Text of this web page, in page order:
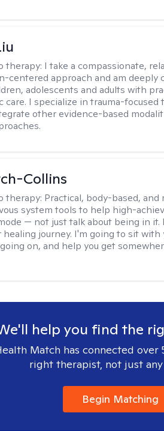
therapy: I take a compassionate,
centered approach and am deeply
adolescents and adults with
care. I specialize in trauma-focused
other evidence-based
Collins
therapy: Practical, body-based, and
system tools to help high-
— not just talk about being in it.
journey. I'm going to sit with
on, and help you get
help you find the
Match has connected
right therapist, not just
Begin Matching